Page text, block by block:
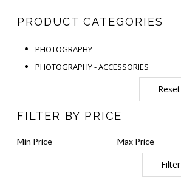
PRODUCT CATEGORIES
PHOTOGRAPHY
PHOTOGRAPHY - ACCESSORIES
Reset
FILTER BY PRICE
Filter